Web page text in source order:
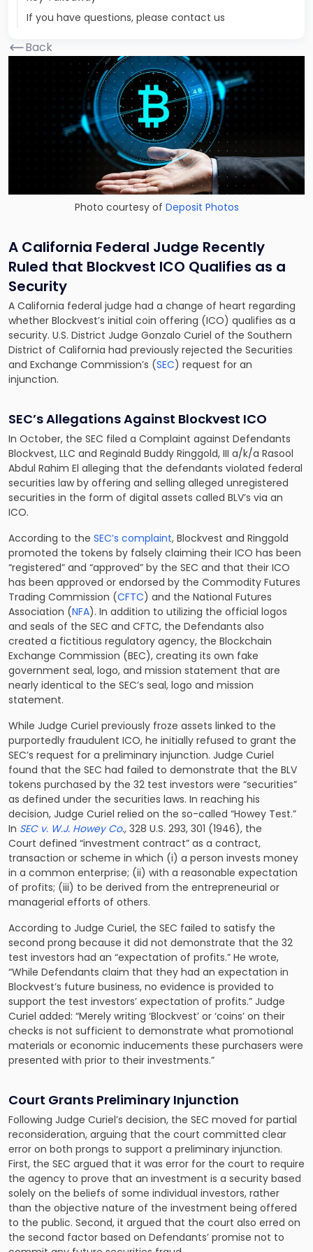
If you have questions, please contact us
Back
Photo courtesy of Deposit Photos
A California Federal Judge Recently
Ruled that Blockvest ICO Qualifies as a
Security
A California federal judge had a change of heart regarding
whether Blockvest’s initial coin offering (ICO) qualifies as a
security. U.S. District Judge Gonzalo Curiel of the Southern
District of California had previously rejected the Securities
and Exchange Commission’s (SEC) request for an
injunction.
SEC’s Allegations Against Blockvest ICO
In October, the SEC filed a Complaint against Defendants
Blockvest, LLC and Reginald Buddy Ringgold, III a/k/a Rasool
Abdul Rahim El alleging that the defendants violated federal
securities law by offering and selling alleged unregistered
securities in the form of digital assets called BLV’s via an
ICO.
According to the SEC’s complaint, Blockvest and Ringgold
promoted the tokens by falsely claiming their ICO has been
“registered” and “approved” by the SEC and that their ICO
has been approved or endorsed by the Commodity Futures
Trading Commission (CFTC) and the National Futures
Association (NFA). In addition to utilizing the official logos
and seals of the SEC and CFTC, the Defendants also
created a fictitious regulatory agency, the Blockchain
Exchange Commission (BEC), creating its own fake
government seal, logo, and mission statement that are
nearly identical to the SEC’s seal, logo and mission
statement.
While Judge Curiel previously froze assets linked to the
purportedly fraudulent ICO, he initially refused to grant the
SEC’s request for a preliminary injunction. Judge Curiel
found that the SEC had failed to demonstrate that the BLV
tokens purchased by the 32 test investors were “securities”
as defined under the securities laws. In reaching his
decision, Judge Curiel relied on the so-called “Howey Test.”
In SEC v. W.J. Howey Co., 328 U.S. 293, 301 (1946), the
Court defined “investment contract” as a contract,
transaction or scheme in which (i) a person invests money
in a common enterprise; (ii) with a reasonable expectation
of profits; (iii) to be derived from the entrepreneurial or
managerial efforts of others.
According to Judge Curiel, the SEC failed to satisfy the
second prong because it did not demonstrate that the 32
test investors had an “expectation of profits.” He wrote,
“While Defendants claim that they had an expectation in
Blockvest’s future business, no evidence is provided to
support the test investors’ expectation of profits.” Judge
Curiel added: “Merely writing ‘Blockvest’ or ‘coins’ on their
checks is not sufficient to demonstrate what promotional
materials or economic inducements these purchasers were
presented with prior to their investments.”
Court Grants Preliminary Injunction
Following Judge Curiel’s decision, the SEC moved for partial
reconsideration, arguing that the court committed clear
error on both prongs to support a preliminary injunction.
First, the SEC argued that it was error for the court to require
the agency to prove that an investment is a security based
solely on the beliefs of some individual investors, rather
than the objective nature of the investment being offered
to the public. Second, it argued that the court also erred on
the second factor based on Defendants’ promise not to